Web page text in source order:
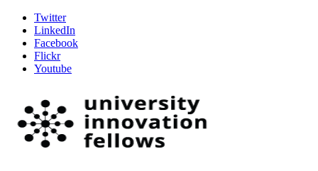
Twitter
LinkedIn
Facebook
Flickr
Youtube